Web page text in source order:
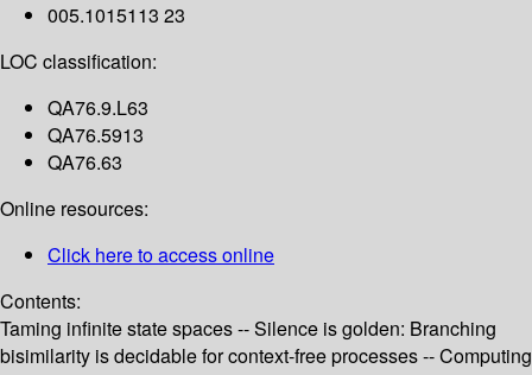
005.1015113 23
LOC classification:
QA76.9.L63
QA76.5913
QA76.63
Online resources:
Click here to access online
Contents:
Taming infinite state spaces -- Silence is golden: Branching
bisimilarity is decidable for context-free processes -- Computing